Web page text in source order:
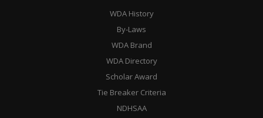
WDA History
By-Laws
WDA Brand
WDA Directory
Scholar Award
Tie Breaker Criteria
NDHSAA